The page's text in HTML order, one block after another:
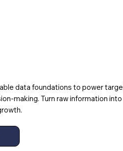
data foundations to power
making. Turn raw information